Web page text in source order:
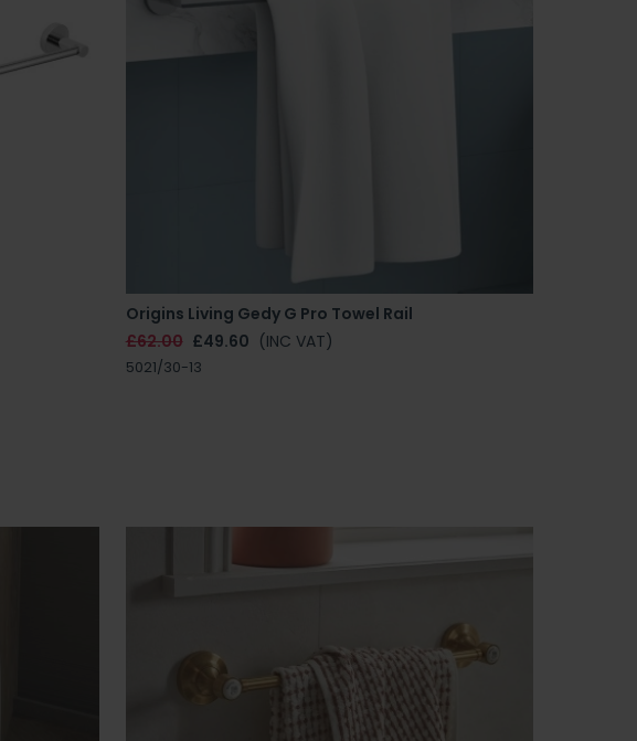
Origins Living Gedy G Pro Towel Rail
£62.00 £49.60 (INC VAT)
5021/30-13